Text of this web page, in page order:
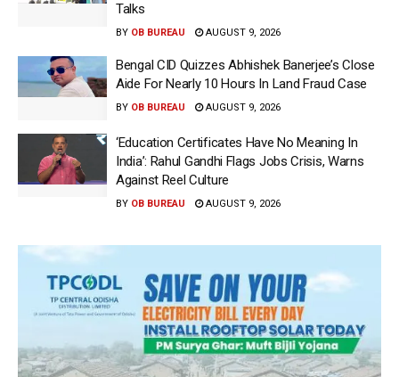
Talks
BY OB BUREAU AUGUST 9, 2026
Bengal CID Quizzes Abhishek Banerjee’s Close
Aide For Nearly 10 Hours In Land Fraud Case
BY OB BUREAU AUGUST 9, 2026
‘Education Certificates Have No Meaning In
India’: Rahul Gandhi Flags Jobs Crisis, Warns
Against Reel Culture
BY OB BUREAU AUGUST 9, 2026